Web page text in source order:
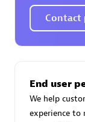
Certified
Endorsements:
Contact
End user
We help
experience to